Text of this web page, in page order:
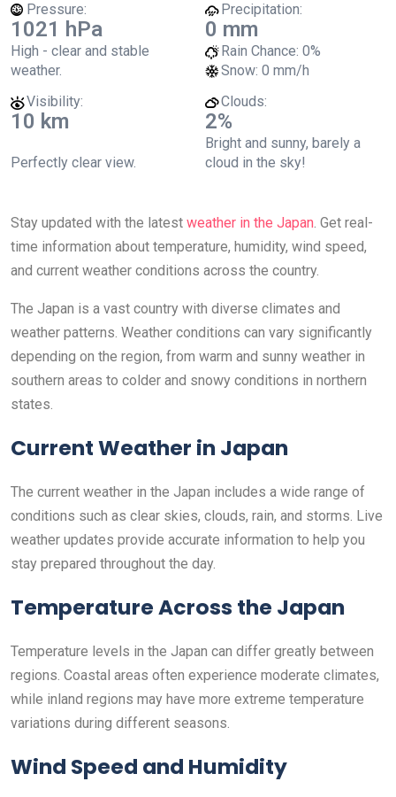
Pressure:
1021 hPa
High - clear and stable
weather.
Precipitation:
0 mm
Rain Chance: 0%
Snow: 0 mm/h
Visibility:
10 km
Perfectly clear view.
Clouds:
2%
Bright and sunny, barely a
cloud in the sky!
Stay updated with the latest weather in the Japan. Get real-
time information about temperature, humidity, wind speed,
and current weather conditions across the country.
The Japan is a vast country with diverse climates and
weather patterns. Weather conditions can vary significantly
depending on the region, from warm and sunny weather in
southern areas to colder and snowy conditions in northern
states.
Current Weather in Japan
The current weather in the Japan includes a wide range of
conditions such as clear skies, clouds, rain, and storms. Live
weather updates provide accurate information to help you
stay prepared throughout the day.
Temperature Across the Japan
Temperature levels in the Japan can differ greatly between
regions. Coastal areas often experience moderate climates,
while inland regions may have more extreme temperature
variations during different seasons.
Wind Speed and Humidity